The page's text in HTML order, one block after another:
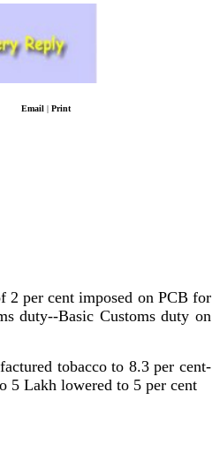
Email | Print
2 per cent imposed on PCB for
duty--Basic Customs duty on
tobacco to 8.3 per cent-
5 Lakh lowered to 5 per cent